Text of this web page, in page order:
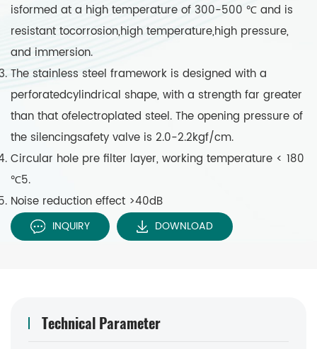
isformed at a high temperature of 300-500 ℃ and is
resistant tocorrosion,high temperature,high pressure,
and immersion.
The stainless steel framework is designed with a
perforatedcylindrical shape, with a strength far greater
than that ofelectroplated steel. The opening pressure of
the silencingsafety valve is 2.0-2.2kgf/cm.
Circular hole pre filter layer, working temperature < 180
℃5.
Noise reduction effect >40dB
INQUIRY DOWNLOAD
Technical Parameter